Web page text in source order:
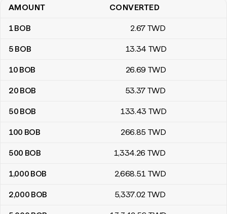
Bolivian bolivianos to New Taiwan dollars conversion table
AMOUNT CONVERTED
1BOB 2.67 TWD
5 BOB 13.34 TWD
10 BOB 26.69 TWD
20 BOB 53.37 TWD
50 BOB 133.43 TWD
100 BOB 266.85 TWD
500 BOB 1,334.26 TWD
1,000 BOB 2,668.51 TWD
2,000 BOB 5,337.02 TWD